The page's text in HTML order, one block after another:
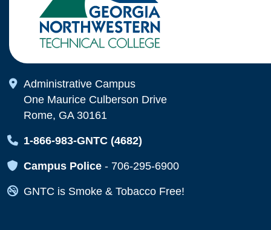
Map Icon
Administrative Campus
One Maurice Culberson Drive
Rome, GA 30161
Map Icon
1-866-983-GNTC (4682)
Map Icon
Campus Police - 706-295-6900
Map Icon
GNTC is Smoke & Tobacco Free!